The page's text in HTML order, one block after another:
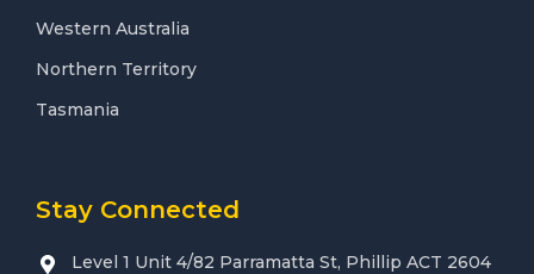
Western Australia
Northern Territory
Tasmania
Stay Connected
Level 1 Unit 4/82 Parramatta St, Phillip ACT 2604